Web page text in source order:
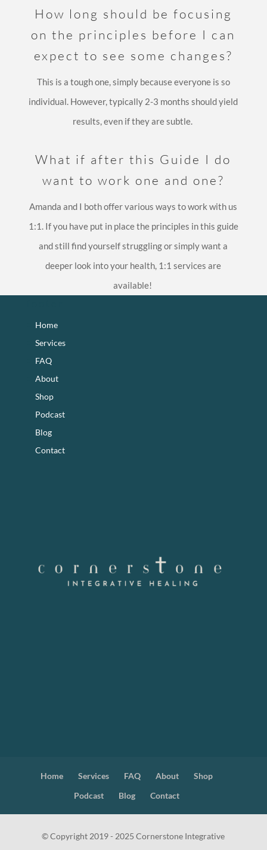
How long should be focusing
on the principles before I can
expect to see some changes?
This is a tough one, simply because everyone is so
individual. However, typically 2-3 months should yield
results, even if they are subtle.
What if after this Guide I do
want to work one and one?
Amanda and I both offer various ways to work with us
1:1. If you have put in place the principles in this guide
and still find yourself struggling or simply want a
deeper look into your health, 1:1 services are
available!
Home
Services
FAQ
About
Shop
Podcast
Blog
Contact
Home Services FAQ About
Shop
Podcast
Blog Contact
© Copyright 2019 - 2025 Cornerstone Integrative